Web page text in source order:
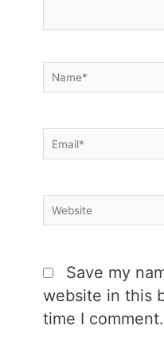
Name*
Email*
Website
Save my
website in this
time I comment.